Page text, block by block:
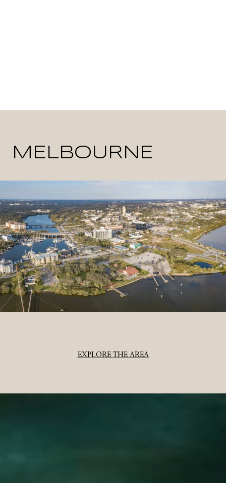
MELBOURNE
EXPLORE THE AREA